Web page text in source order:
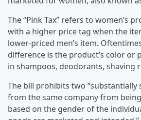
The “Pink Tax” refers to women’s
with a higher price tag when the
lower-priced men’s item.
difference is the product’s color or
in shampoos, deodorants, shaving
The bill prohibits two “substantially
from the same company from
based on the gender of the